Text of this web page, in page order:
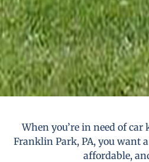
When you’re in need of car
Franklin Park, PA, you want
affordable,